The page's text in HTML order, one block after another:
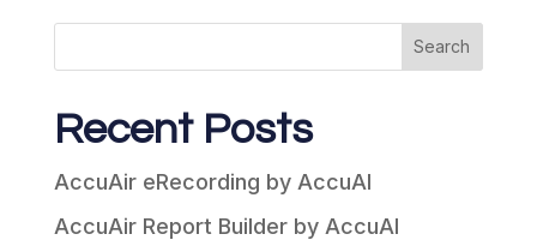
Search
Recent Posts
AccuAir eRecording by AccuAI
AccuAir Report Builder by AccuAI